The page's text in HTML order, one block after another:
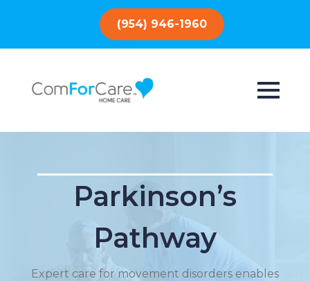
(954) 946-1960
Parkinson’s
Pathway
Expert care for movement disorders enables